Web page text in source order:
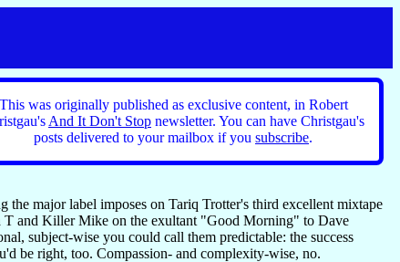
This was originally published as exclusive content, in Robert
And It Don't Stop newsletter. You can have Christgau's
posts delivered to your mailbox if you subscribe.
the major label imposes on Tariq Trotter's third excellent mixtape
T and Killer Mike on the exultant "Good Morning" to Dave
subject-wise you could call them predictable: the success
be right, too. Compassion- and complexity-wise, no.